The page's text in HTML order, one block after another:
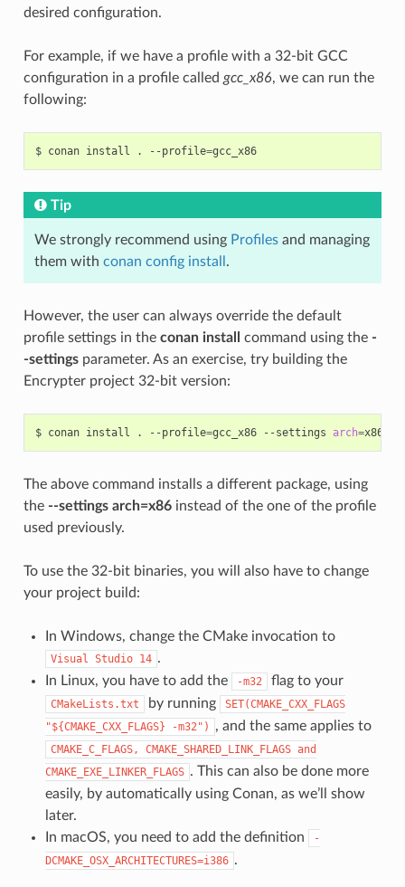
desired configuration.
For example, if we have a profile with a 32-bit GCC
configuration in a profile called gcc_x86, we can run the
following:
$ conan install . --profile= gcc_x86
Tip
We strongly recommend using Profilesand managing
them with conan config install .
However, the user can always override the default
profile settings in the conan install command using the -
-settingsparameter. As an exercise, try building the
Encrypter project 32-bit version:
$ conan install . --profile=gcc_x86 --settings arch=
The above command installs a different package, using
the --settings arch=x86instead of the one of the profile
used previously.
To use the 32-bit binaries, you will also have to change
your project build:
In Windows, change the CMake invocation to
Visual Studio 14 .
In Linux, you have to add the
-m32 flag to your
CMakeLists.txt by running
SET(CMAKE_CXX_FLAGS
"${CMAKE_CXX_FLAGS}
-m32") , and the same applies to
CMAKE_C_FLAGS, CMAKE_SHARED_LINK_FLAGS and
CMAKE_EXE_LINKER_FLAGS . This can also be done more
easily, by automatically using Conan, as we’ll show
later.
In macOS, you need to add the definition
-
DCMAKE_OSX_ARCHITECTURES=i386 .